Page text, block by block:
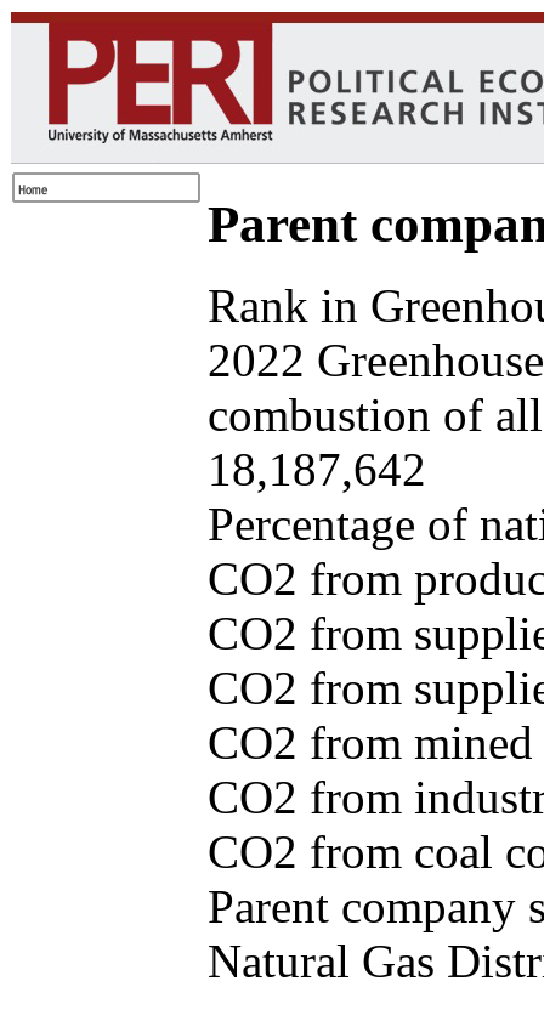
Parent
Rank in
2022
combustion of
18,187,642
Percentage of
CO2 from
CO2 from
CO2 from
CO2 from
CO2 from
CO2 from coal
Parent company
Natural Gas